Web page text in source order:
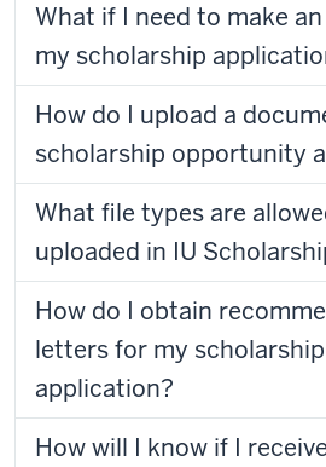
What if I need to make
my scholarship
How do I upload a
scholarship opportunity
What file types are
uploaded in IU
How do I obtain
letters for my
application?
How will I know if I